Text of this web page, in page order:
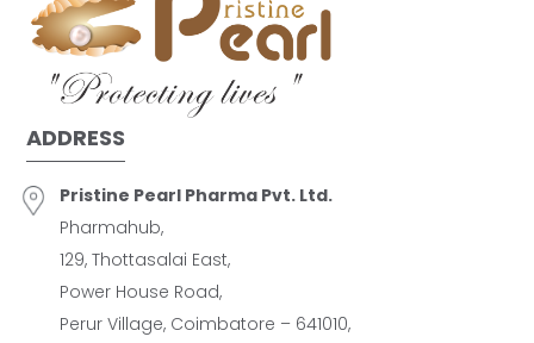
ADDRESS
Pristine Pearl Pharma Pvt. Ltd.
Pharmahub,
129, Thottasalai East,
Power House Road,
Perur Village, Coimbatore – 641010,